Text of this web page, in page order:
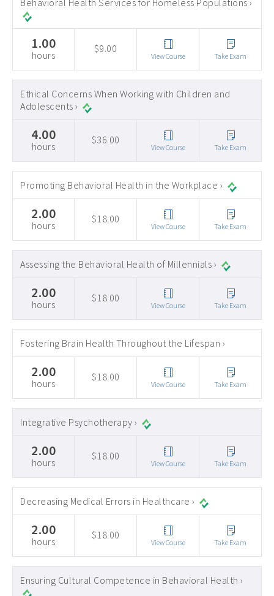
Behavioral Health Services for Homeless Populations ›
1.00
hours
$9.00
View Course Take Exam
Ethical Concerns When Working with Children and
Adolescents ›
4.00
hours
$36.00
View Course Take Exam
Promoting Behavioral Health in the Workplace ›
2.00
hours
$18.00
View Course Take Exam
Assessing the Behavioral Health of Millennials ›
2.00
hours
$18.00
View Course Take Exam
Fostering Brain Health Throughout the Lifespan ›
2.00
hours
$18.00
View Course Take Exam
Integrative Psychotherapy ›
2.00
hours
$18.00
View Course Take Exam
Decreasing Medical Errors in Healthcare ›
2.00
hours
$18.00
View Course Take Exam
Ensuring Cultural Competence in Behavioral Health ›